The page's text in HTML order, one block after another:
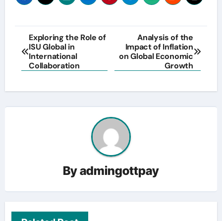
Post
navigation
Exploring the Role of
ISU Global in
International
Collaboration
Analysis of the
Impact of Inflation
on Global Economic
Growth
Byadmingottpay